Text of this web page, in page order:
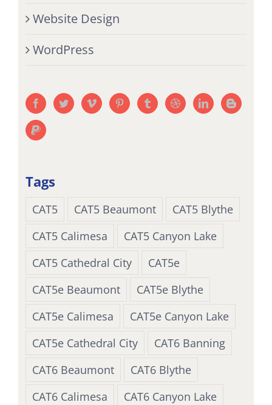
Website Design
WordPress
Tags
CAT5 CAT5 Beaumont
CAT5 Blythe
CAT5 Calimesa
CAT5 Canyon Lake
CAT5 Cathedral City
CAT5e
CAT5e Beaumont
CAT5e Blythe
CAT5e Calimesa
CAT5e Canyon Lake
CAT5e Cathedral City
CAT6 Banning
CAT6 Beaumont
CAT6 Blythe
CAT6 Calimesa
CAT6 Canyon Lake